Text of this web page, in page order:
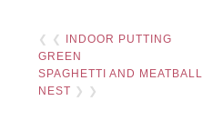
❮ ❮
INDOOR PUTTING
GREEN
SPAGHETTI AND MEATBALL
NEST ❯ ❯